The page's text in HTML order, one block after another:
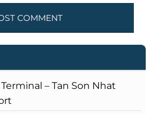
– Tan Son Nhat